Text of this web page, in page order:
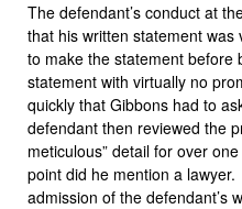
The defendant’s conduct at
that his written statement
to make the statement before
statement with virtually no
quickly that Gibbons had to
defendant then reviewed the
meticulous” detail for over
point did he mention a
admission of the defendant’s